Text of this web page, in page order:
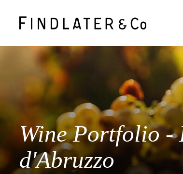
Wine Portfolio
d'Abruzzo